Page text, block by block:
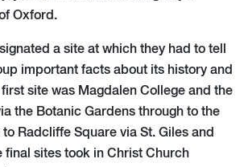
Oxford.
a site at which they had to tell
important facts about its history and
site was Magdalen College and the
the Botanic Gardens through to the
to Radcliffe Square via St. Giles and
final sites took in Christ Church